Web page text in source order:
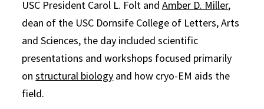
USC President Carol L. Folt andAmber D. Miller,
dean of the USC Dornsife College of Letters, Arts
and Sciences, the day included scientific
presentations and workshops focused primarily
onstructural biology and how cryo-EM aids the
field.